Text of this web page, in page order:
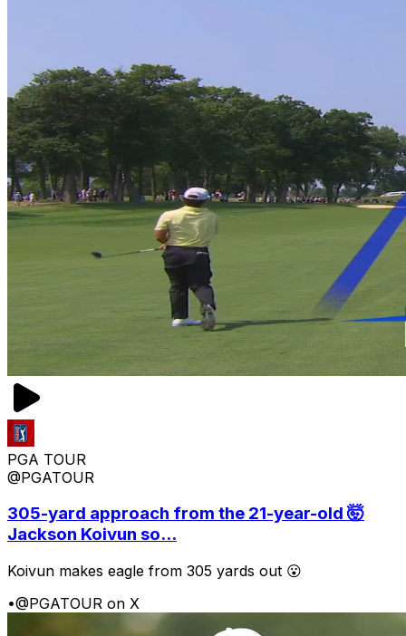
PGA TOUR
@PGATOUR
305-yard approach from the 21-year-old 🤯
Jackson Koivun so...
Koivun makes eagle from 305 yards out 😮
•@PGATOUR on X